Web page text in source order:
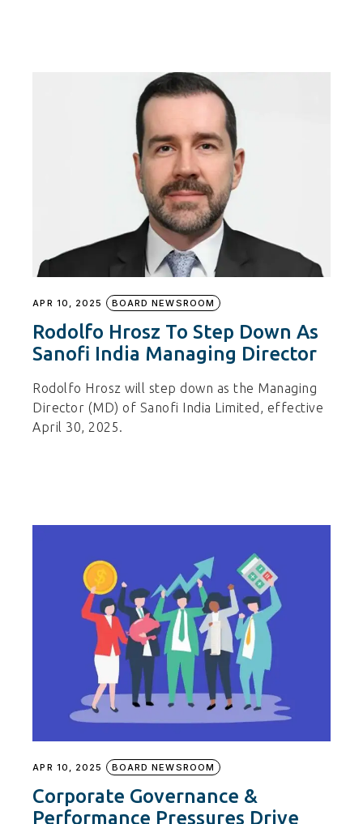
APR 10, 2025 BOARD NEWSROOM
Rodolfo Hrosz To Step Down As
Sanofi India Managing Director
Rodolfo Hrosz will step down as the Managing
Director (MD) of Sanofi India Limited, effective
April 30, 2025.
APR 10, 2025 BOARD NEWSROOM
Corporate Governance &
Performance Pressures Drive